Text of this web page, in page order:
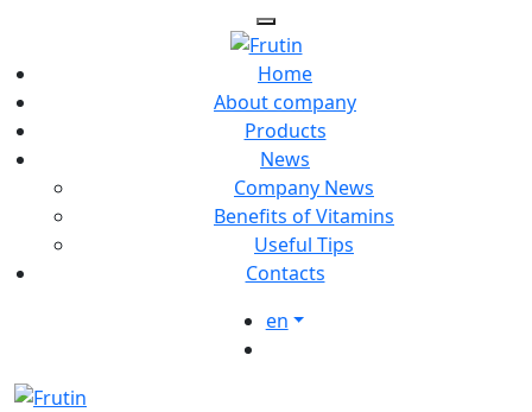
Home
About company
Products
News
Company News
Benefits of Vitamins
Useful Tips
Contacts
en